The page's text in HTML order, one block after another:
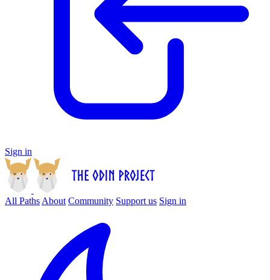
Sign in
All Paths About Community Support us Sign in